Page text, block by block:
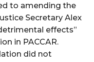
to amending the
Secretary Alex
effects”
in PACCAR.
did not